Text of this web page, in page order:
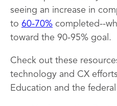
seeing an increase in
to 60-70% completed--
toward the 90-95% goal.
Check out these
technology and CX
Education and the